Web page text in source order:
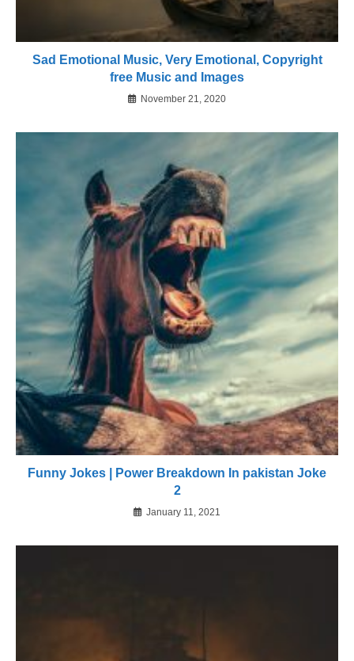
Sad Emotional Music, Very Emotional, Copyright
free Music and Images
November 21, 2020
Funny Jokes | Power Breakdown In pakistan Joke
2
January 11, 2021